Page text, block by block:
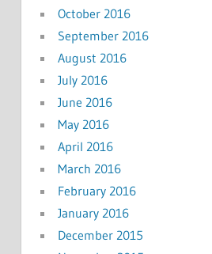
October 2016
September 2016
August 2016
July 2016
June 2016
May 2016
April 2016
March 2016
February 2016
January 2016
December 2015